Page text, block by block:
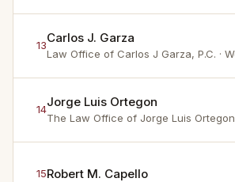
13Carlos J. Garza
Law Office of Carlos J Garza, P.C. ·
14Jorge Luis Ortegon
The Law Office of Jorge Luis Ortegon
15Robert M. Capello